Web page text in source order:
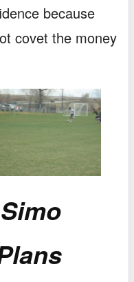
because
covet the money